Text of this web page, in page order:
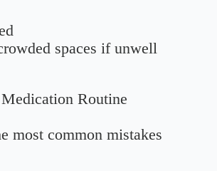
spaces if unwell
Routine
most common mistakes